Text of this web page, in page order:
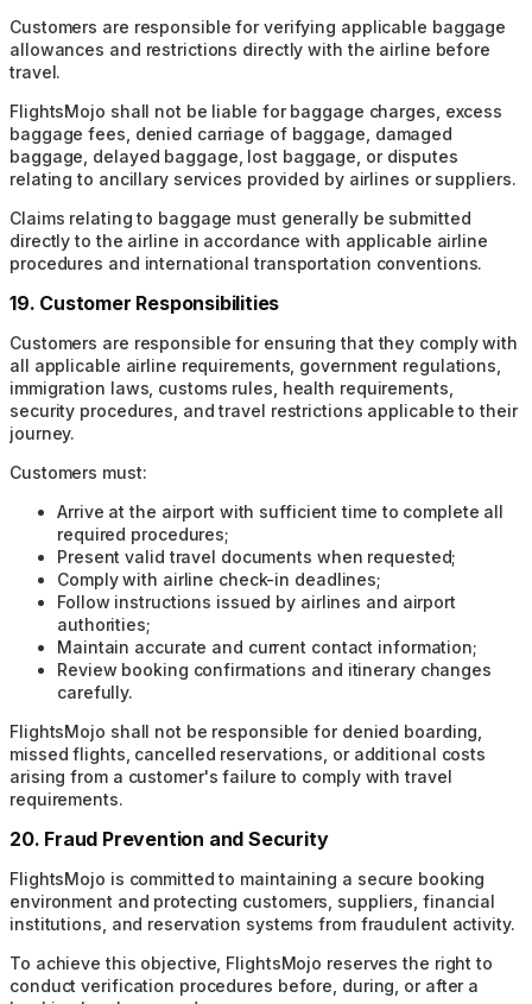
Customers are responsible for verifying applicable baggage
allowances and restrictions directly with the airline before
travel.
FlightsMojo shall not be liable for baggage charges, excess
baggage fees, denied carriage of baggage, damaged
baggage, delayed baggage, lost baggage, or disputes
relating to ancillary services provided by airlines or suppliers.
Claims relating to baggage must generally be submitted
directly to the airline in accordance with applicable airline
procedures and international transportation conventions.
19. Customer Responsibilities
Customers are responsible for ensuring that they comply with
all applicable airline requirements, government regulations,
immigration laws, customs rules, health requirements,
security procedures, and travel restrictions applicable to their
journey.
Customers must:
Arrive at the airport with sufficient time to complete all
required procedures;
Present valid travel documents when requested;
Comply with airline check-in deadlines;
Follow instructions issued by airlines and airport
authorities;
Maintain accurate and current contact information;
Review booking confirmations and itinerary changes
carefully.
FlightsMojo shall not be responsible for denied boarding,
missed flights, cancelled reservations, or additional costs
arising from a customer's failure to comply with travel
requirements.
20. Fraud Prevention and Security
FlightsMojo is committed to maintaining a secure booking
environment and protecting customers, suppliers, financial
institutions, and reservation systems from fraudulent activity.
To achieve this objective, FlightsMojo reserves the right to
conduct verification procedures before, during, or after a